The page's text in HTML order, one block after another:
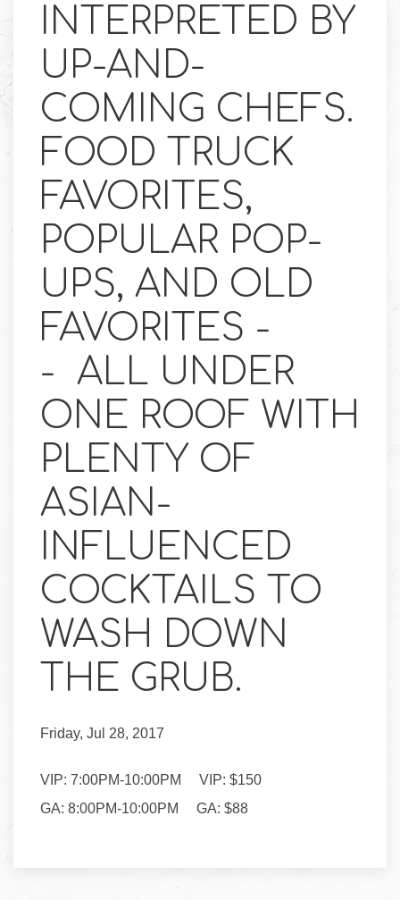
INTERPRETED BY
UP-AND-
COMING CHEFS.
FOOD TRUCK
FAVORITES,
POPULAR POP-
UPS, AND OLD
FAVORITES -
- ALL UNDER
ONE ROOF WITH
PLENTY OF
ASIAN-
INFLUENCED
COCKTAILS TO
WASH DOWN
THE GRUB.
Friday, Jul 28, 2017
VIP: 7:00PM-10:00PM VIP: $150
GA: 8:00PM-10:00PM GA: $88